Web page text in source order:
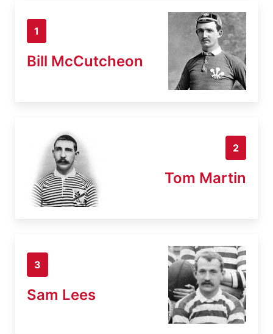
1
Bill McCutcheon
2
Tom Martin
3
Sam Lees